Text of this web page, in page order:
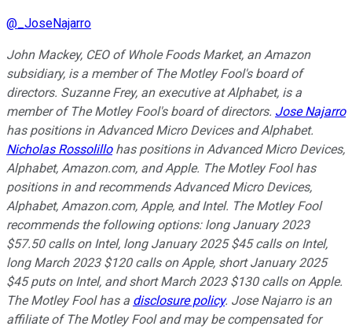
@ _JoseNajarro
John Mackey, CEO of Whole Foods Market, an Amazon
subsidiary, is a member of The Motley Fool's board of
directors. Suzanne Frey, an executive at Alphabet, is a
member of The Motley Fool's board of directors. Jose Najarro
has positions in Advanced Micro Devices and Alphabet.
Nicholas Rossolillohas positions in Advanced Micro Devices,
Alphabet, Amazon.com, and Apple. The Motley Fool has
positions in and recommends Advanced Micro Devices,
Alphabet, Amazon.com, Apple, and Intel. The Motley Fool
recommends the following options: long January 2023
$57.50 calls on Intel, long January 2025 $45 calls on Intel,
long March 2023 $120 calls on Apple, short January 2025
$45 puts on Intel, and short March 2023 $130 calls on Apple.
The Motley Fool has a disclosure policy. Jose Najarro is an
affiliate of The Motley Fool and may be compensated for